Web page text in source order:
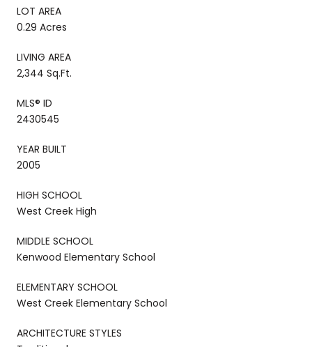
LOT AREA
0.29 Acres
LIVING AREA
2,344 Sq.Ft.
MLS® ID
2430545
YEAR BUILT
2005
HIGH SCHOOL
West Creek High
MIDDLE SCHOOL
Kenwood Elementary School
ELEMENTARY SCHOOL
West Creek Elementary School
ARCHITECTURE STYLES